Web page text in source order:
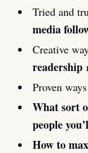
Tried and
media
Creative
readership
Proven
What sort
people
How to